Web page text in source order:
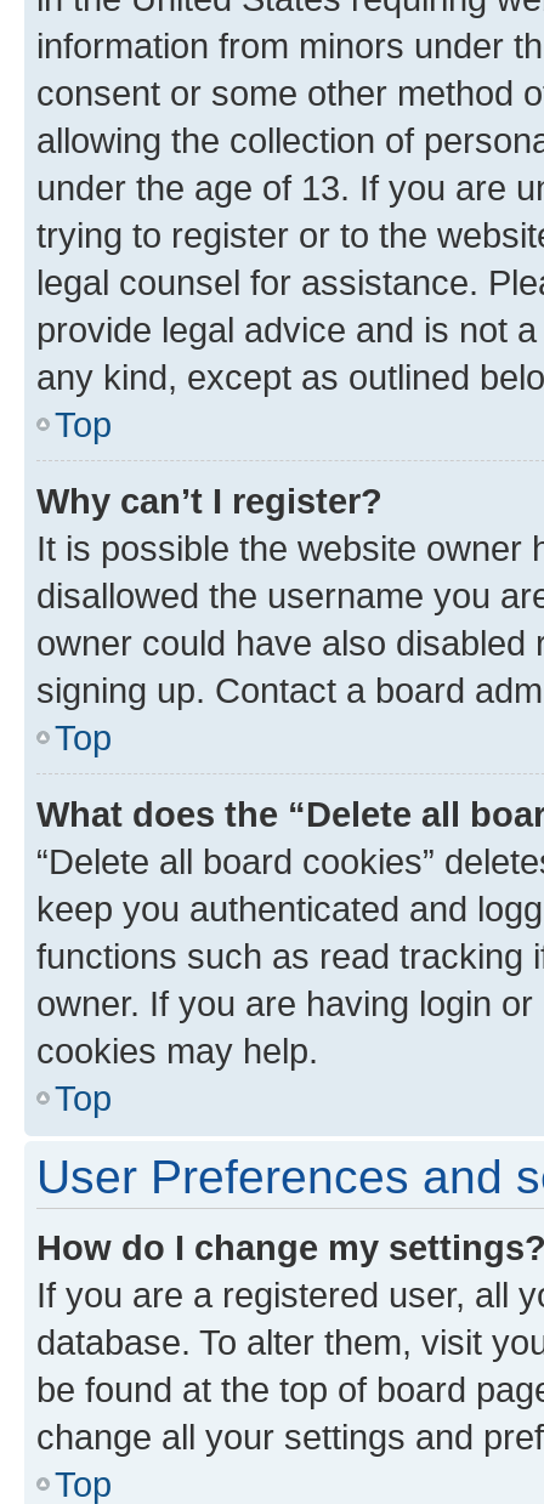
information from minors under
consent or some other method
allowing the collection of
under the age of 13. If you are
trying to register or to the
legal counsel for assistance.
provide legal advice and is not
any kind, except as outlined
Top
Why can’t I register?
It is possible the website owner
disallowed the username you
owner could have also
signing up. Contact a board
Top
What does the “Delete all
“Delete all board cookies”
keep you authenticated and
functions such as read tracking
owner. If you are having login
cookies may help.
Top
User Preferences and
How do I change my
If you are a registered user, all
database. To alter them, visit
be found at the top of board
change all your settings and
Top